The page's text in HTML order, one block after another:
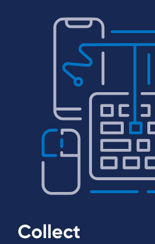
Collect